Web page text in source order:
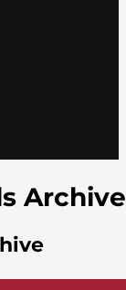
Archive